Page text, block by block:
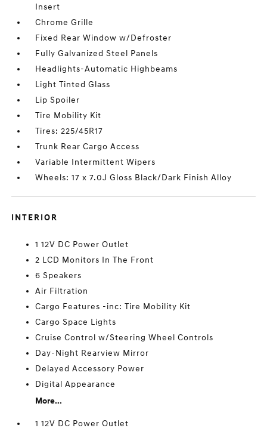
Insert
Chrome Grille
Fixed Rear Window w/Defroster
Fully Galvanized Steel Panels
Headlights-Automatic Highbeams
Light Tinted Glass
Lip Spoiler
Tire Mobility Kit
Tires: 225/45R17
Trunk Rear Cargo Access
Variable Intermittent Wipers
Wheels: 17 x 7.0J Gloss Black/Dark Finish Alloy
INTERIOR
1 12V DC Power Outlet
2 LCD Monitors In The Front
6 Speakers
Air Filtration
Cargo Features -inc: Tire Mobility Kit
Cargo Space Lights
Cruise Control w/Steering Wheel Controls
Day-Night Rearview Mirror
Delayed Accessory Power
Digital Appearance
More...
1 12V DC Power Outlet